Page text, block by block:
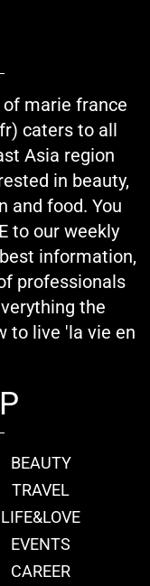
marie france
caters to all
Asia region
in beauty,
and food. You
to our weekly
information,
professionals
the
to live 'la vie en
BEAUTY
TRAVEL
LIFE&LOVE
EVENTS
CAREER